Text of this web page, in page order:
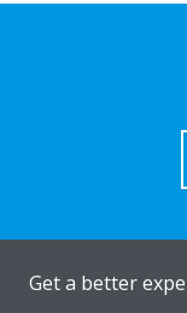
Get a better